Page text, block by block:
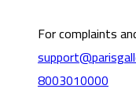
For complaints
8003010000